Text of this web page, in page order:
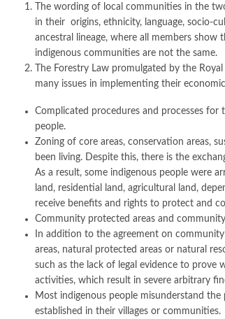
The wording of local communities in the
in their origins, ethnicity, language, socio-
ancestral lineage, where all members
indigenous communities are not the same.
The Forestry Law promulgated by the
many issues in implementing their
Complicated procedures and processes
people.
Zoning of core areas, conservation areas,
been living. Despite this, there is the
As a result, some indigenous people were
land, residential land, agricultural land,
receive benefits and rights to protect and
Community protected areas and
In addition to the agreement on
areas, natural protected areas or natural
such as the lack of legal evidence to prove
activities, which result in severe arbitrary
Most indigenous people misunderstand
established in their villages or communities.